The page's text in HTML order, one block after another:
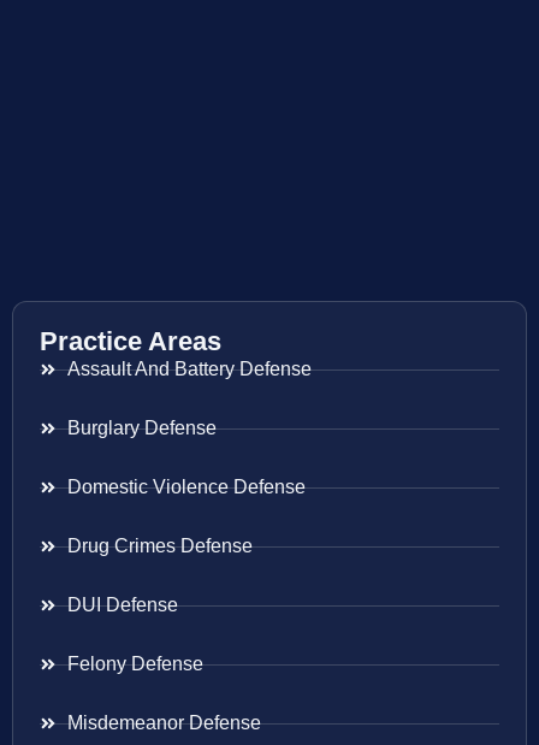
Practice Areas
Assault And Battery Defense
Burglary Defense
Domestic Violence Defense
Drug Crimes Defense
DUI Defense
Felony Defense
Misdemeanor Defense